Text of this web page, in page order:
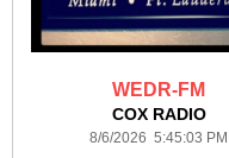
WEDR-FM
COX RADIO
8/6/2026 5:45:03 PM